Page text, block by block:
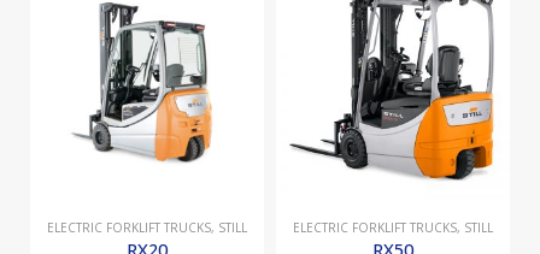
ELECTRIC FORKLIFT TRUCKS, STILL
RX20
ELECTRIC FORKLIFT TRUCKS, STILL
RX50